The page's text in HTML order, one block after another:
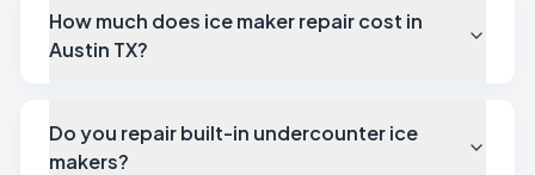
How much does ice maker repair cost in
Austin TX?
Do you repair built-in undercounter ice
makers?